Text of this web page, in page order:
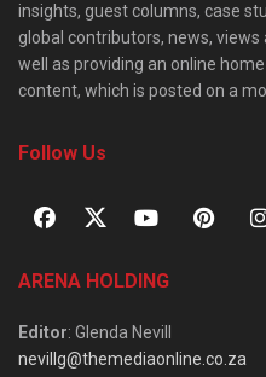
insights, guest columns, case
global contributors, news,
well as providing an online
content, which is posted on a
Follow Us
ARENA HOLDING
Editor: Glenda Nevill
nevillg@themediaonline.co.za